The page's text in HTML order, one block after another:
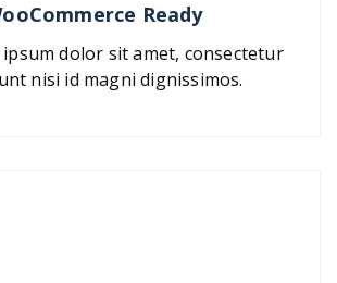
Ready
ipsum dolor sit amet, consectetur
nisi id magni dignissimos.